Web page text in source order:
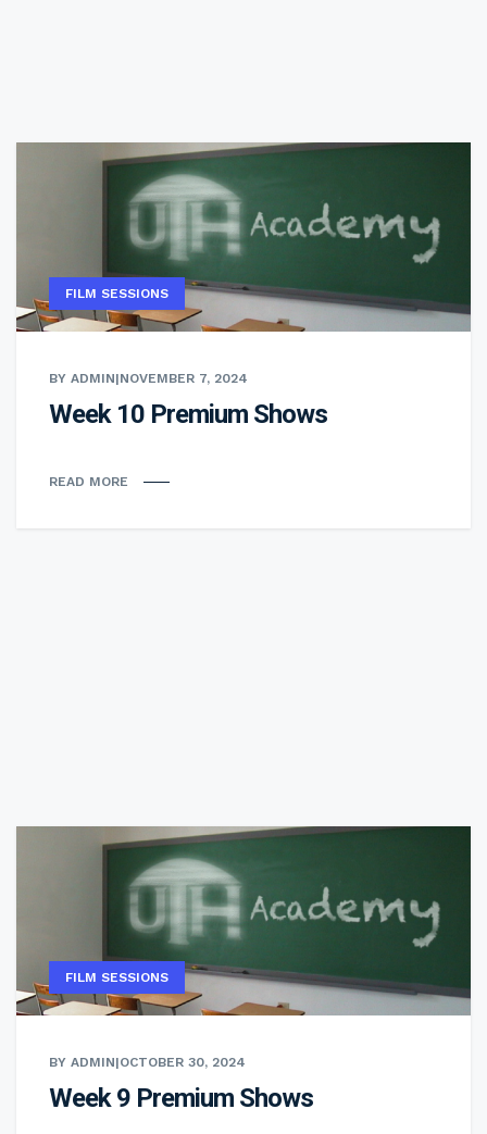
FILM SESSIONS
BY ADMIN|NOVEMBER 7, 2024
Week 10 Premium Shows
READ MORE
FILM SESSIONS
BY ADMIN|OCTOBER 30, 2024
Week 9 Premium Shows